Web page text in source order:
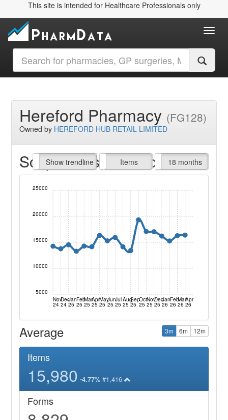
This site is intended for Healthcare Professionals only
Hereford Pharmacy (FG128)
Owned by HEREFORD HUB RETAIL LIMITED
Script Items claimed
Show trendline
Prof. Fees Items
All Time 18 months
Nov
24
Dec
24
Jan
25
Feb
25
Mar
25
Apr
25
May
25
Jun
25
Jul
25
Aug
25
Sep
25
Oct
25
Nov
25
Dec
25
Jan
26
Feb
26
Mar
26
Apr
26
5000
10000
15000
20000
25000
Average 3m 6m 12m
Items
15,980 -4.77% #1,416
Forms